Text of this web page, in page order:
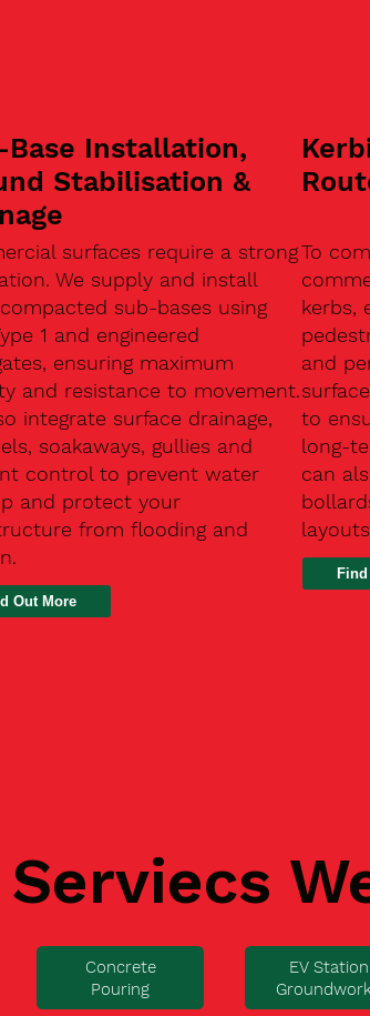
Base Installation,
Stabilisation &
surfaces require a strong
We supply and install
sub-bases using
1 and engineered
ensuring maximum
and resistance to movement.
integrate surface drainage,
soakaways, gullies and
control to prevent water
and protect your
from flooding and
Find Out More
To
kerbs,
and
to
long-
can
Concrete
Pouring
EV Station